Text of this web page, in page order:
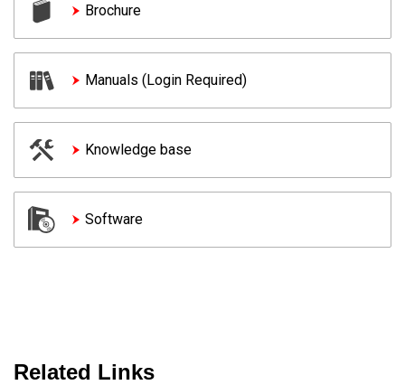
Brochure
Manuals (Login Required)
Knowledge base
Software
Related Links